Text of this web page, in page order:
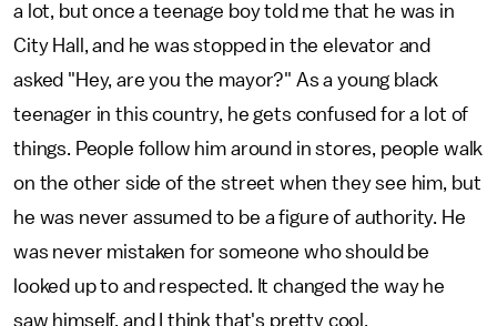
a lot, but once a teenage boy told me that he was in
City Hall, and he was stopped in the elevator and
asked "Hey, are you the mayor?" As a young black
teenager in this country, he gets confused for a lot of
things. People follow him around in stores, people walk
on the other side of the street when they see him, but
he was never assumed to be a figure of authority. He
was never mistaken for someone who should be
looked up to and respected. It changed the way he
saw himself, and I think that's pretty cool.